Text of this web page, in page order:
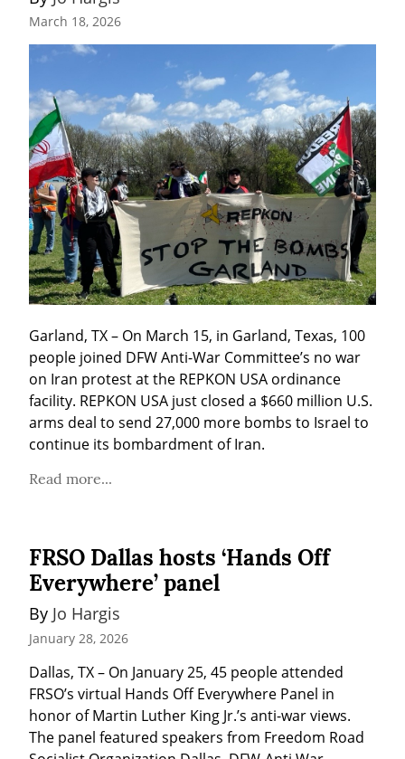
March 18, 2026
Garland, TX – On March 15, in Garland, Texas, 100
people joined DFW Anti-War Committee’s no war
on Iran protest at the REPKON USA ordinance
facility. REPKON USA just closed a $660 million U.S.
arms deal to send 27,000 more bombs to Israel to
continue its bombardment of Iran.
Read more...
FRSO Dallas hosts ‘Hands Off
Everywhere’ panel
By Jo Hargis
January 28, 2026
Dallas, TX – On January 25, 45 people attended
FRSO’s virtual Hands Off Everywhere Panel in
honor of Martin Luther King Jr.’s anti-war views.
The panel featured speakers from Freedom Road